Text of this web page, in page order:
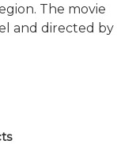
The movie
and directed by